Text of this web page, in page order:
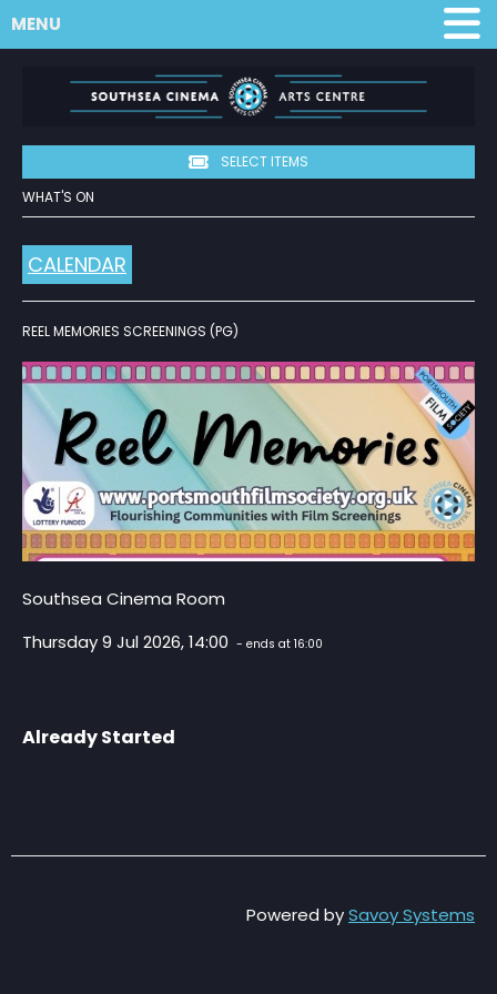
SELECT ITEMS
MENU
WHAT'S ON
CALENDAR
REEL MEMORIES SCREENINGS (PG)
Southsea Cinema Room
Thursday 9 Jul 2026, 14:00 - ends at 16:00
Already Started
Powered bySavoy Systems